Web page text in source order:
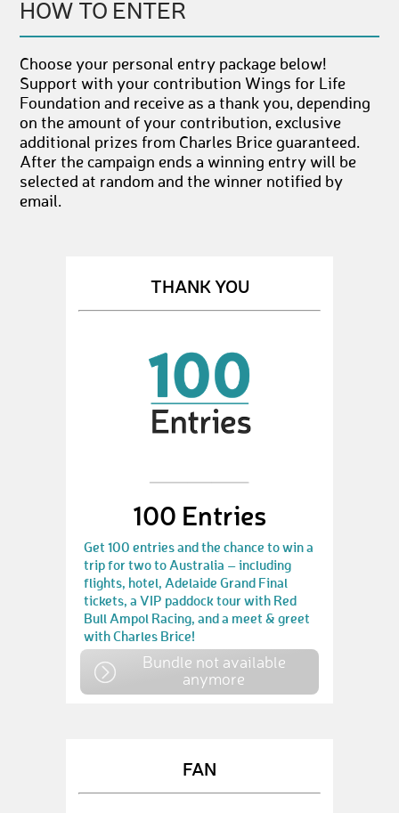
HOW TO ENTER
Choose your personal entry package below!
Support with your contribution Wings for Life
Foundation and receive as a thank you, depending
on the amount of your contribution, exclusive
additional prizes from Charles Brice guaranteed.
After the campaign ends a winning entry will be
selected at random and the winner notified by
email.
THANK YOU
100 Entries
Get 100 entries and the chance to win a
trip for two to Australia – including
flights, hotel, Adelaide Grand Final
tickets, a VIP paddock tour with Red
Bull Ampol Racing, and a meet & greet
with Charles Brice!
Bundle not available
anymore
FAN